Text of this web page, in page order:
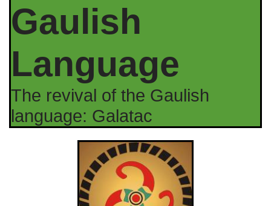
Gaulish
Language
The revival of the Gaulish
language: Galatac